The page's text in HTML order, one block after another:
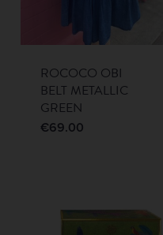
ROCOCO OBI
BELT METALLIC
GREEN
€69.00